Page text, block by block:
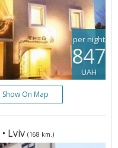
per night
847
UAH
Show On Map
• Lviv (168 km.)